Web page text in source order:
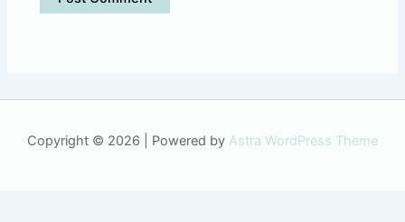
Copyright © 2026 | Powered by Astra WordPress Theme